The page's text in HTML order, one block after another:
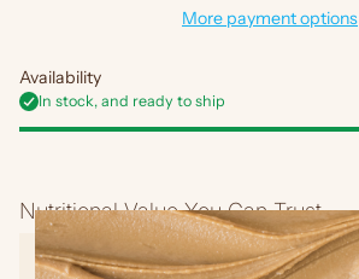
More payment options
Availability
In stock, and ready to ship
to
your
cart
Nutritional Value You Can Trust
No Added Sugar